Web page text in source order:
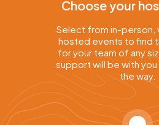
Choose your
Select from in-person,
hosted events to find
for your team of any
support will be with
the way.